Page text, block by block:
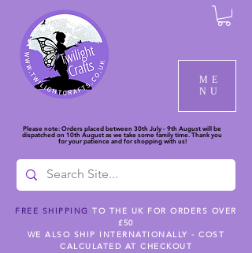
ME
NU
Please note: Orders placed between 30th July - 9th August will be
dispatched on 10th August as we take some family time. Thank you
for your patience and for shopping with us!
FREE SHIPPING TO THE UK FOR ORDERS OVER
£50
WE ALSO SHIP INTERNATIONALLY - COST
CALCULATED AT CHECKOUT